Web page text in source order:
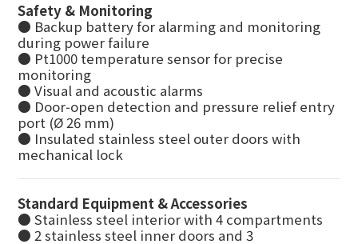
Safety & Monitoring
● Backup battery for alarming and monitoring
during power failure
● Pt1000 temperature sensor for precise
monitoring
● Visual and acoustic alarms
● Door‑open detection and pressure relief entry
port (Ø 26 mm)
● Insulated stainless steel outer doors with
mechanical lock
Standard Equipment & Accessories
● Stainless steel interior with 4 compartments
● 2 stainless steel inner doors and 3